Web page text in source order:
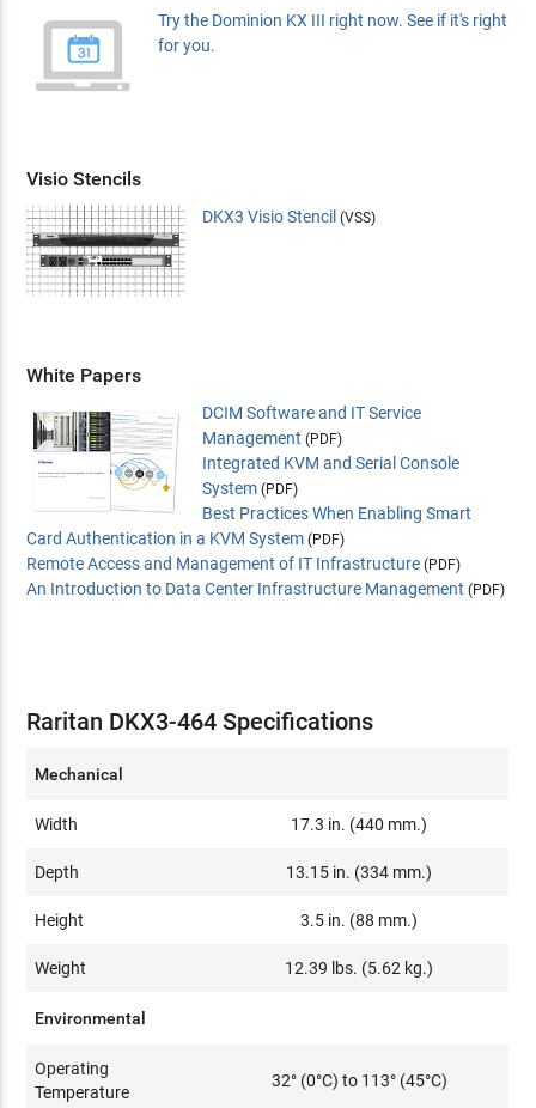
Try the Dominion KX III right now. See if it's right
for you.
Visio Stencils
DKX3 Visio Stencil (VSS)
White Papers
DCIM Software and IT Service
Management (PDF)
Integrated KVM and Serial Console
System (PDF)
Best Practices When Enabling Smart
Card Authentication in a KVM System (PDF)
Remote Access and Management of IT Infrastructure (PDF)
An Introduction to Data Center Infrastructure Management (PDF)
Raritan DKX3-464 Specifications
Mechanical
Width 17.3 in. (440 mm.)
Depth 13.15 in. (334 mm.)
Height 3.5 in. (88 mm.)
Weight 12.39 lbs. (5.62 kg.)
Environmental
Operating
Temperature
32° (0°C) to 113° (45°C)